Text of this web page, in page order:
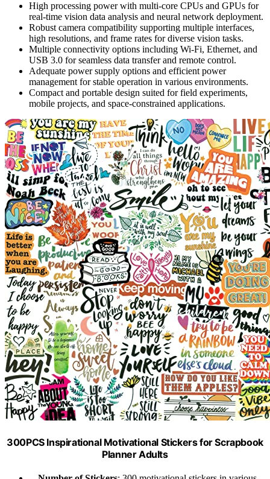
High processing power with multi-core CPUs and GPUs for
real-time vision data analysis and neural network deployment.
Robust camera compatibility supporting multiple interfaces,
high resolutions, and frame rates for diverse vision tasks.
Multiple connectivity options including Wi-Fi, Ethernet, and
USB 3.0 for seamless data transfer and remote control.
Adequate power supply options and efficient power
management for stable operation in various environments.
Compact and portable design suited for field experiments,
mobile projects, and space-constrained applications.
300PCS Inspirational Motivational Stickers for Scrapbook
Planner Adults